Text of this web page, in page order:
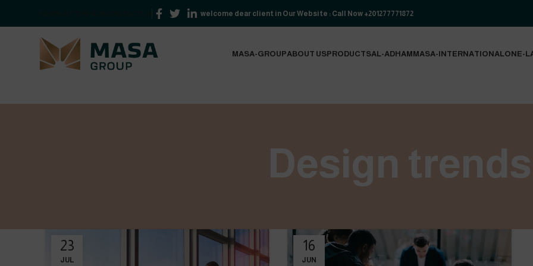
welcome dear client in Our Website : Call Now +201277771872
MASA-GROUPABOUT USPRODUCTSAL-ADHAMMASA-INTERNATIONALONE-
Design trends
23
JUL
16
JUN